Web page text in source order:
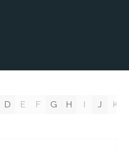
D E F G H I J K